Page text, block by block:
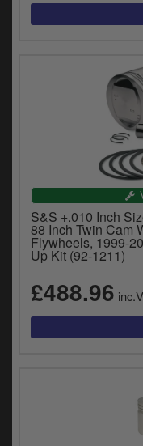
S&S +.010 Inch
88 Inch Twin Cam
Flywheels, 1999-
Up Kit (92-1211)
£488.96